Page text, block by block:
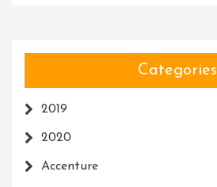
Categories
2019
2020
Accenture